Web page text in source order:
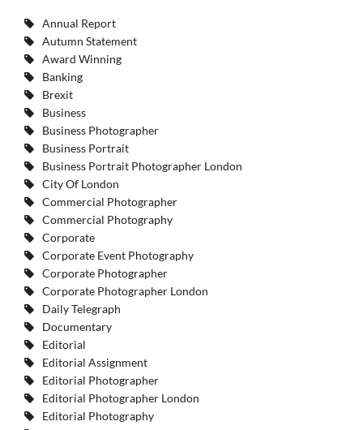
Annual Report
Autumn Statement
Award Winning
Banking
Brexit
Business
Business Photographer
Business Portrait
Business Portrait Photographer London
City Of London
Commercial Photographer
Commercial Photography
Corporate
Corporate Event Photography
Corporate Photographer
Corporate Photographer London
Daily Telegraph
Documentary
Editorial
Editorial Assignment
Editorial Photographer
Editorial Photographer London
Editorial Photography